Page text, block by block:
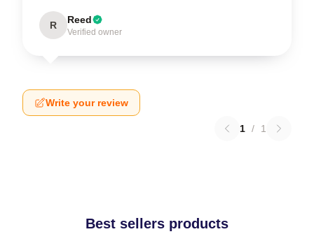
R Reed
Verified owner
Write your review
1 / 1
Best sellers products